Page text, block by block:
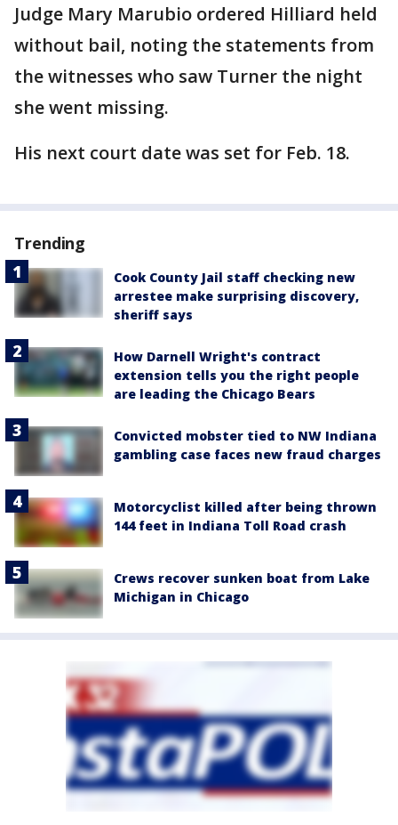
Judge Mary Marubio ordered Hilliard held
without bail, noting the statements from
the witnesses who saw Turner the night
she went missing.
His next court date was set for Feb. 18.
Trending
Cook County Jail staff checking new
arrestee make surprising discovery,
sheriff says
How Darnell Wright's contract
extension tells you the right people
are leading the Chicago Bears
Convicted mobster tied to NW Indiana
gambling case faces new fraud charges
Motorcyclist killed after being thrown
144 feet in Indiana Toll Road crash
Crews recover sunken boat from Lake
Michigan in Chicago